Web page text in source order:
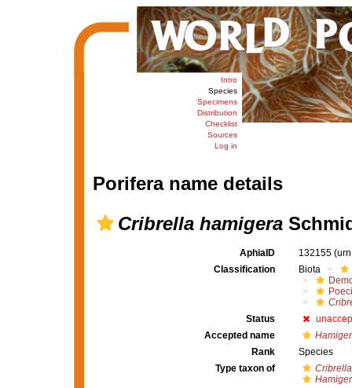
Intro
Species
Specimens
Distribution
Checklist
Sources
Log in
Porifera name details
Cribrella hamigera
AphiaID 132155
Classification
Biota
Status
Accepted name
Rank
Species
Type taxon of
Cribrella